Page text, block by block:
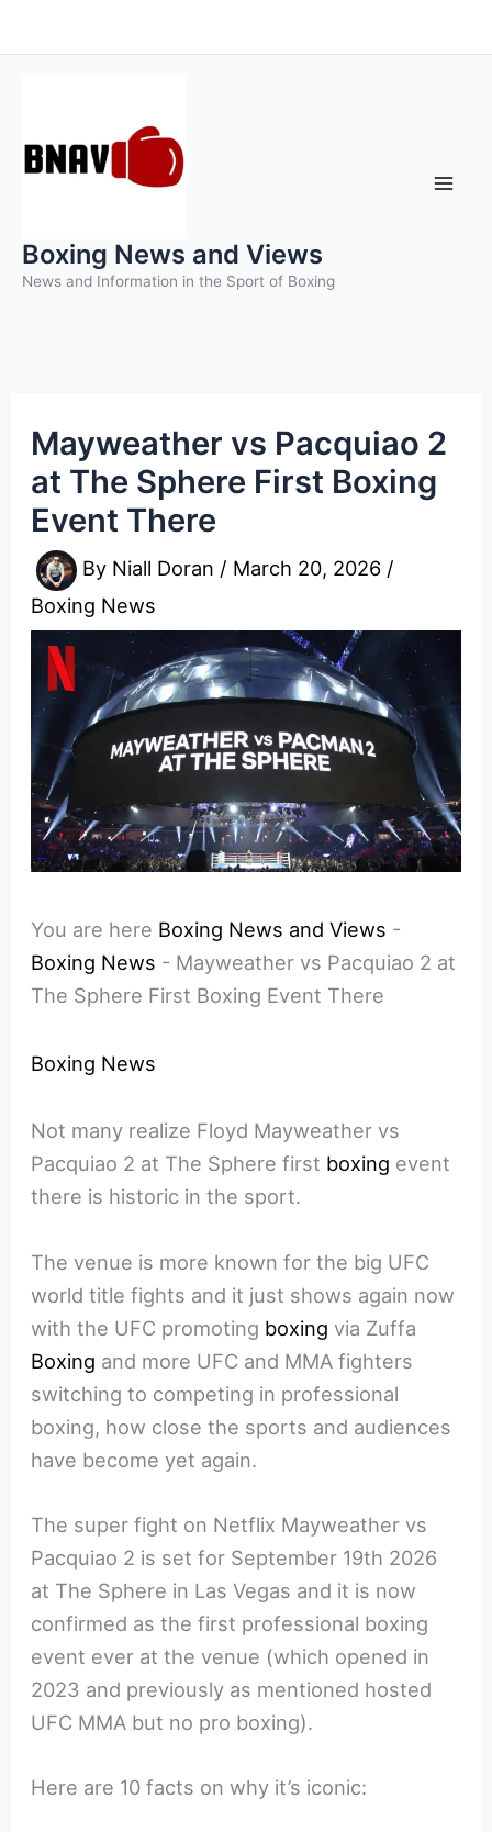
to
Boxing News and Views
News and Information in the Sport of Boxing
Mayweather vs Pacquiao 2
at The Sphere First Boxing
Event There
By Niall Doran / March 20, 2026 /
Boxing News
You are here Boxing News and Views -
Boxing News - Mayweather vs Pacquiao 2 at
The Sphere First Boxing Event There
Boxing News
Not many realize Floyd Mayweather vs
Pacquiao 2 at The Sphere first boxing event
there is historic in the sport.
The venue is more known for the big UFC
world title fights and it just shows again now
with the UFC promoting boxing via Zuffa
Boxing and more UFC and MMA fighters
switching to competing in professional
boxing, how close the sports and audiences
have become yet again.
The super fight on Netflix Mayweather vs
Pacquiao 2 is set for September 19th 2026
at The Sphere in Las Vegas and it is now
confirmed as the first professional boxing
event ever at the venue (which opened in
2023 and previously as mentioned hosted
UFC MMA but no pro boxing).
Here are 10 facts on why it’s iconic: